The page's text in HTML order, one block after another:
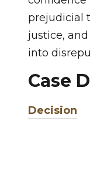
prejudicial
justice,
into
Case
Decision